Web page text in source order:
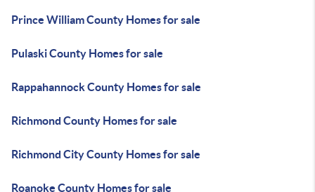
Prince William County Homes for sale
Pulaski County Homes for sale
Rappahannock County Homes for sale
Richmond County Homes for sale
Richmond City County Homes for sale
Roanoke County Homes for sale